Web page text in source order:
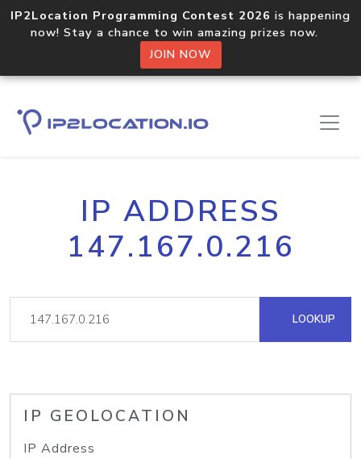
IP2Location Programming Contest 2026 is happening
now! Stay a chance to win amazing prizes now.
JOIN NOW
IP ADDRESS
147.167.0.216
LOOKUP
IP GEOLOCATION
IP Address